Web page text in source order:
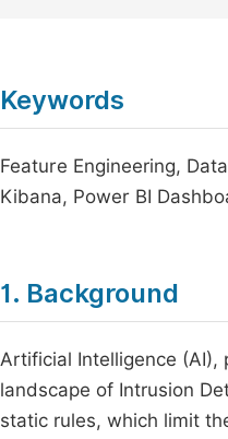
Keywords
Feature Engineering,
Kibana, Power BI
1. Background
Artificial Intelligence
landscape of Intrusion
static rules, which limit